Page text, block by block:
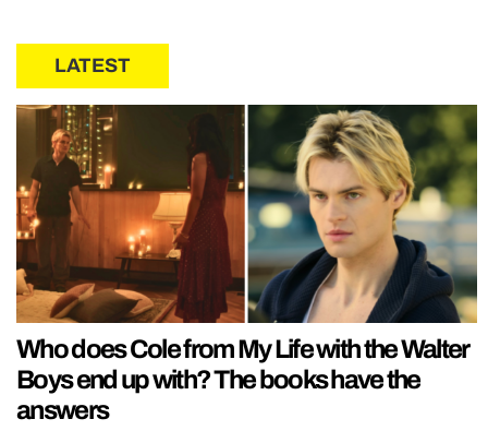
LATEST
Who does Cole from My Life with the Walter
Boys end up with? The books have the
answers